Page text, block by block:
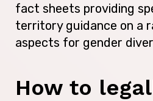
fact sheets providing
territory guidance on a
aspects for gender
How to